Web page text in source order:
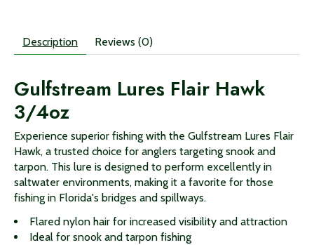
Description Reviews (0)
Gulfstream Lures Flair Hawk
3/4oz
Experience superior fishing with the Gulfstream Lures Flair
Hawk, a trusted choice for anglers targeting snook and
tarpon. This lure is designed to perform excellently in
saltwater environments, making it a favorite for those
fishing in Florida's bridges and spillways.
Flared nylon hair for increased visibility and attraction
Ideal for snook and tarpon fishing